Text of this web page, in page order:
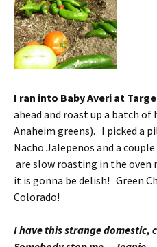
I ran into Baby Averi at
ahead and roast up a batch of
Anaheim greens). I picked a
Nacho Jalepenos and a
are slow roasting in the oven
it is gonna be delish! Green
Colorado!
I have this strange domestic,